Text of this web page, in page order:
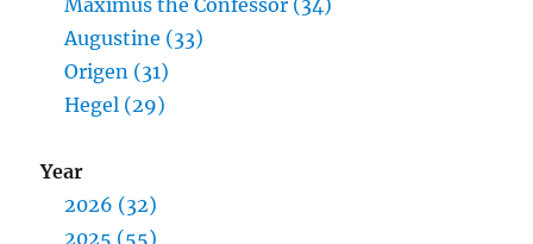
Maximus the Confessor (34)
Augustine (33)
Origen (31)
Hegel (29)
Year
2026 (32)
2025 (55)